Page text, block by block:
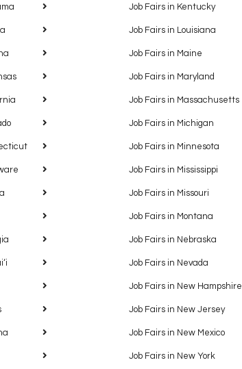
Job Fairs in Kentucky
Job Fairs in Louisiana
Job Fairs in Maine
Job Fairs in Maryland
Job Fairs in Massachusetts
Job Fairs in Michigan
Job Fairs in Minnesota
Job Fairs in Mississippi
Job Fairs in Missouri
Job Fairs in Montana
Job Fairs in Nebraska
Job Fairs in Nevada
Job Fairs in New Hampshire
Job Fairs in New Jersey
Job Fairs in New Mexico
Job Fairs in New York